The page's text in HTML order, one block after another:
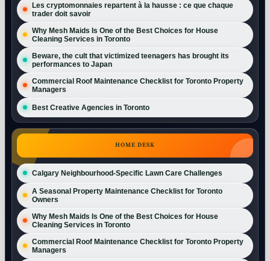
Les cryptomonnaies repartent à la hausse : ce que chaque
trader doit savoir
Why Mesh Maids Is One of the Best Choices for House
Cleaning Services in Toronto
Beware, the cult that victimized teenagers has brought its
performances to Japan
Commercial Roof Maintenance Checklist for Toronto Property
Managers
Best Creative Agencies in Toronto
HOME DESK
Calgary Neighbourhood-Specific Lawn Care Challenges
A Seasonal Property Maintenance Checklist for Toronto
Owners
Why Mesh Maids Is One of the Best Choices for House
Cleaning Services in Toronto
Commercial Roof Maintenance Checklist for Toronto Property
Managers